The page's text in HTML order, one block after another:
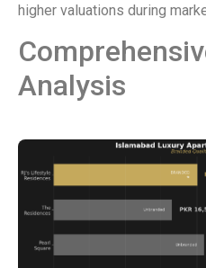
higher valuations during
Analysis